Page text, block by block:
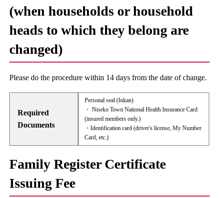
(when households or household
heads to which they belong are
changed)
Please do the procedure within 14 days from the date of change.
Required
Documents
Personal seal (Inkan)
・ Niseko Town National Health Insurance Card
(insured members only.)
・Identification card (driver's license, My Number
Card, etc.)
Family Register Certificate
Issuing Fee